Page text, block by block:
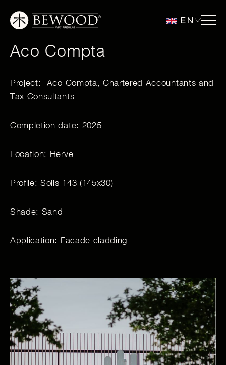
EN
Aco Compta
Project: Aco Compta, Chartered Accountants and
Tax Consultants
Completion date: 2025
Location: Herve
Profile: Solis 143 (145x30)
Shade: Sand
Application: Facade cladding